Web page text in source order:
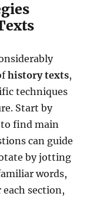
history texts,
techniques
Start by
to find main
can guide
by jotting
words,
each section,